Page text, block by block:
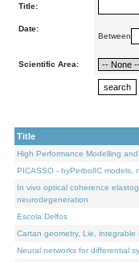
Title:
Date:
Between
Scientific Area:
Title
High Performance Modelling
PICASSO - hyPerbolIC models,
In vivo optical coherence
neurodegeneration
Escola Delfos
Cartan geometry, Lie,
Neural networks for differential